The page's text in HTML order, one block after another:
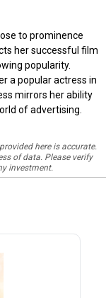
to prominence
her successful film
popularity.
a popular actress in
mirrors her ability
of advertising.
here is accurate.
of data. Please verify
investment.